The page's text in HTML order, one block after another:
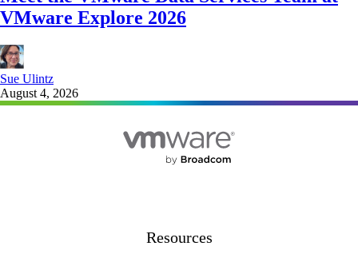
VMware Explore 2026
Sue Ulintz
August 4, 2026
Resources